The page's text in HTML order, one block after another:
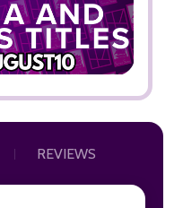
REVIEWS